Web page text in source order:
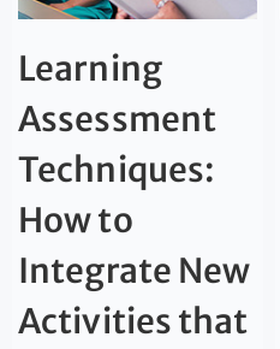
Learning
Assessment
Techniques:
How to
Integrate New
Activities that